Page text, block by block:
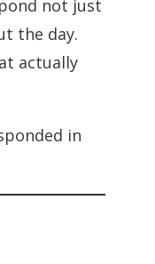
not just
the day.
actually
in